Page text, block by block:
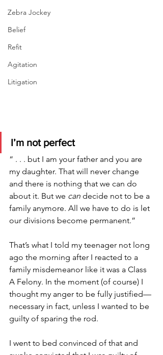
Zebra Jockey
Belief
Refit
Agitation
Litigation
I’m not perfect
“ . . . but I am your father and you are
my daughter. That will never change
and there is nothing that we can do
about it. But we can decide not to be a
family anymore. All we have to do is let
our divisions become permanent.”
That’s what I told my teenager not long
ago the morning after I reacted to a
family misdemeanor like it was a Class
A Felony. In the moment (of course) I
thought my anger to be fully justified—
necessary in fact, unless I wanted to be
guilty of sparing the rod.
I went to bed convinced of that and